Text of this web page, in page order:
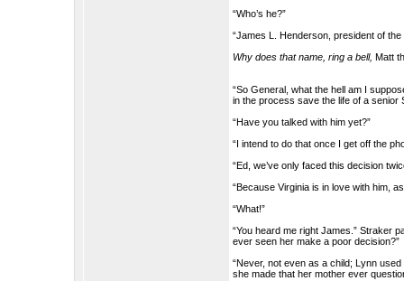
“Who’s he?”
“James L. Henderson, president of the
Why does that name, ring a bell, Matt
“So General, what the hell am I
in the process save the life of a senior
“Have you talked with him yet?”
“I intend to do that once I get off the
“Ed, we’ve only faced this decision
“Because Virginia is in love with him,
“What!”
“You heard me right James.” Straker
ever seen her make a poor decision?”
“Never, not even as a child; Lynn
she made that her mother ever